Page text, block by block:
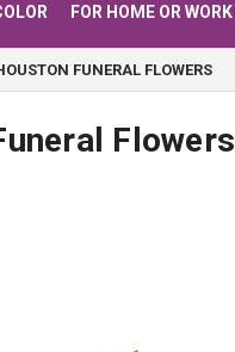
FOR HOME OR WORK
FUNERAL FLOWERS
Flowers